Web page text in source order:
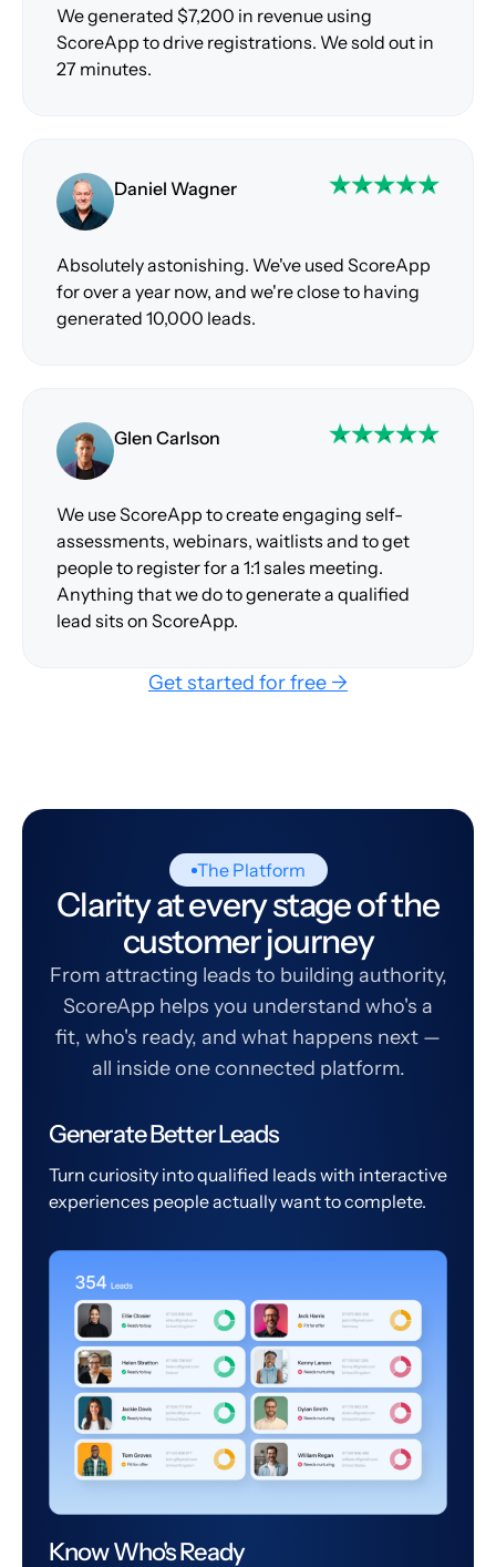
We generated $7,200 in revenue using
ScoreApp to drive registrations. We sold out in
27 minutes.
Daniel Wagner
Absolutely astonishing. We've used ScoreApp
for over a year now, and we're close to having
generated 10,000 leads.
Glen Carlson
We use ScoreApp to create engaging self-
assessments, webinars, waitlists and to get
people to register for a 1:1 sales meeting.
Anything that we do to generate a qualified
lead sits on ScoreApp.
Get started for free →
The Platform
Clarity at every stage of the
customer journey
From attracting leads to building authority,
ScoreApp helps you understand who's a
fit, who's ready, and what happens next —
all inside one connected platform.
Generate Better Leads
Turn curiosity into qualified leads with interactive
experiences people actually want to complete.
Know Who's Ready